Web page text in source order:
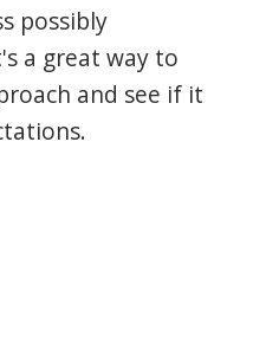
possibly
a great way to
and see if it